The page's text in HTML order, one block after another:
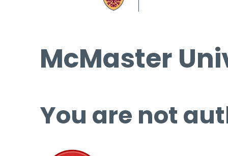
McMaster
You are not